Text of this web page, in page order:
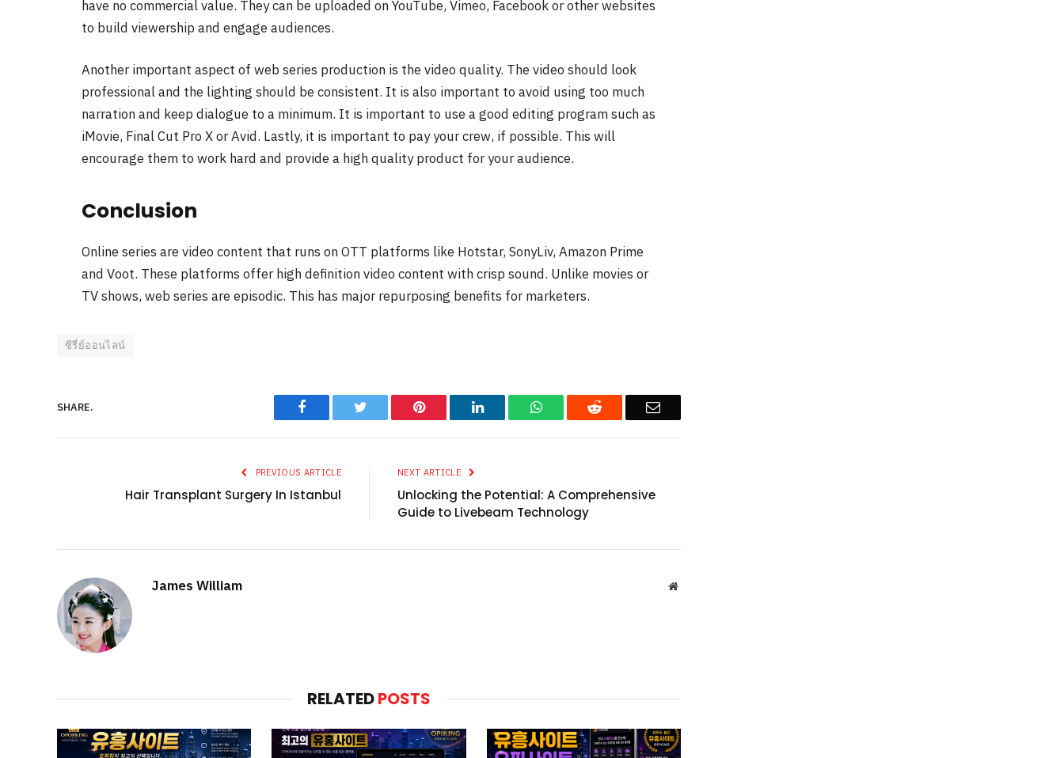
have no commercial value. They can be uploaded on YouTube, Vimeo, Facebook or other websites
to build viewership and engage audiences.
Another important aspect of web series production is the video quality. The video should look
professional and the lighting should be consistent. It is also important to avoid using too much
narration and keep dialogue to a minimum. It is important to use a good editing program such as
iMovie, Final Cut Pro X or Avid. Lastly, it is important to pay your crew, if possible. This will
encourage them to work hard and provide a high quality product for your audience.
Conclusion
Online series are video content that runs on OTT platforms like Hotstar, SonyLiv, Amazon Prime
and Voot. These platforms offer high definition video content with crisp sound. Unlike movies or
TV shows, web series are episodic. This has major repurposing benefits for marketers.
ซีรี่ย์ออนไลน์
SHARE. Facebook Twitter Pinterest LinkedIn WhatsAppReddit Email
PREVIOUS ARTICLE
Hair Transplant Surgery In Istanbul
NEXT ARTICLE
Unlocking the Potential: A Comprehensive
Guide to Livebeam Technology
James William Website
RELATEDPOSTS